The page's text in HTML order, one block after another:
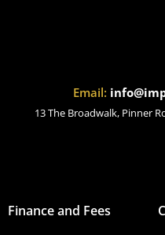
Email:
13 The Broadwalk, Pinner
Finance and Fees